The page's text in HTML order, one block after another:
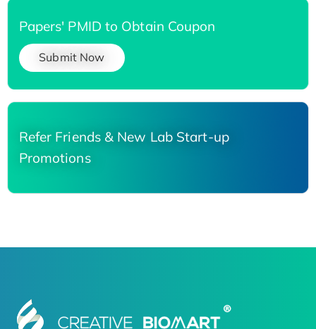
Papers' PMID to Obtain Coupon
Submit Now
Refer Friends & New Lab Start-up
Promotions